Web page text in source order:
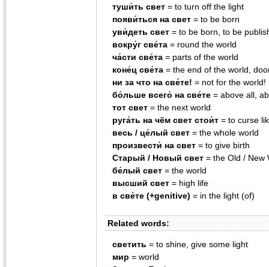
туши́ть свет = to turn off the light
появи́ться на свет = to be born
уви́деть свет = to be born, to be
вокру́г све́та = round the world
ча́сти све́та = parts of the world
коне́ц све́та = the end of the world,
ни за что на све́те! = not for the world!
бо́льше всего́ на све́те = above all,
тот свет = the next world
руга́ть на чём свет стои́т = to curse
весь / це́лый свет = the whole world
произвести́ на свет = to give birth
Старый / Новый свет = the Old / New
бе́лый свет = the world
высший свет = high life
в све́те (+genitive) = in the light (of)
Related words:
светить = to shine, give some light
мир = world